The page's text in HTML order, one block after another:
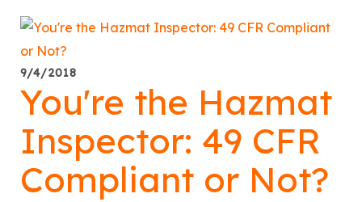
9/4/2018
You're the Hazmat
Inspector: 49 CFR
Compliant or Not?